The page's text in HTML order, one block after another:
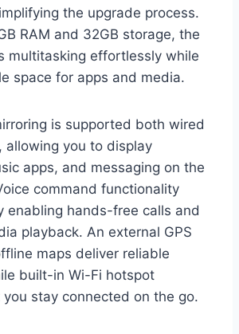
the upgrade process.
RAM and 32GB storage, the
multitasking effortlessly while
space for apps and media.
is supported both wired
allowing you to display
apps, and messaging on the
command functionality
enabling hands-free calls and
playback. An external GPS
maps deliver reliable
built-in Wi-Fi hotspot
stay connected on the go.